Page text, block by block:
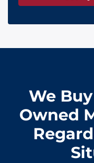
We
Owned